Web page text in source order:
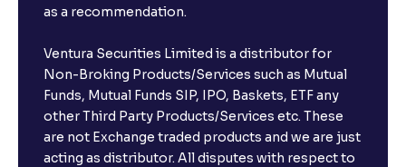
as a recommendation.
Ventura Securities Limited is a distributor for
Non-Broking Products/Services such as Mutual
Funds, Mutual Funds SIP, IPO, Baskets, ETF any
other Third Party Products/Services etc. These
are not Exchange traded products and we are just
acting as distributor. All disputes with respect to